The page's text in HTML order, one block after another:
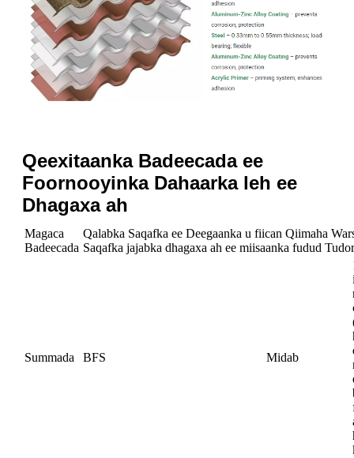
Qeexitaanka Badeecada ee
Foornooyinka Dahaarka leh ee
Dhagaxa ah
Magaca
Badeecada
Qalabka Saqafka ee Deegaanka u fiican Qiimaha
Saqafka jajabka dhagaxa ah ee miisaanka fudud
Summada BFS Midab